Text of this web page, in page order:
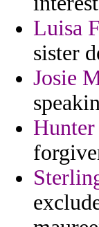
Luisa
sister
Josie